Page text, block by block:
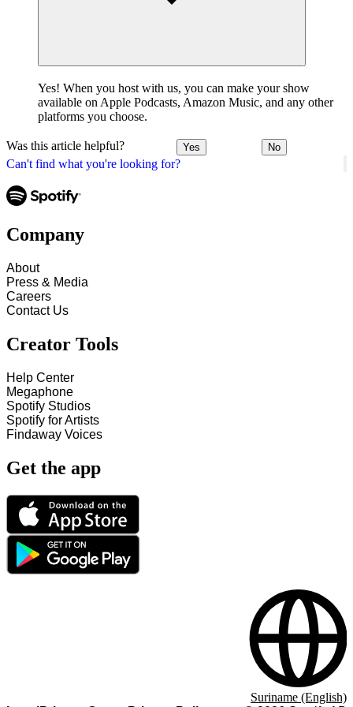
Can't find what you're looking for?
Yes! When you host with us, you can make your show
available on Apple Podcasts, Amazon Music, and any other
platforms you choose.
Was this article helpful? Yes No
Company
About
Press & Media
Careers
Contact Us
Creator Tools
Help Center
Megaphone
Spotify Studios
Spotify for Artists
Findaway Voices
Get the app
Suriname (English)